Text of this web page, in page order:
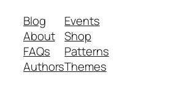
Blog
About
FAQs
Authors
Events
Shop
Patterns
Themes